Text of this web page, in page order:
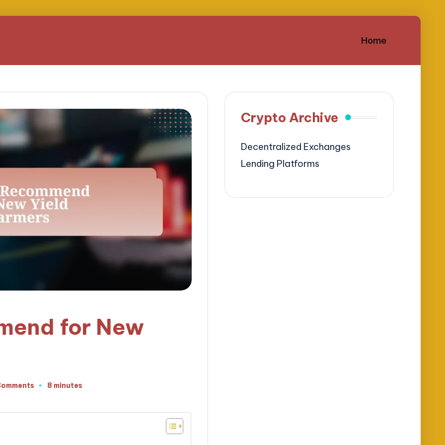
Home
for New
8 minutes
Crypto Archive
Decentralized Exchanges
Lending Platforms